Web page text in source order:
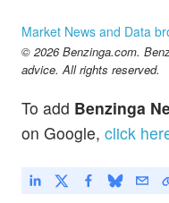
Market News and Data
© 2026 Benzinga.com.
advice. All rights reserved.
To add Benzinga
on Google, click